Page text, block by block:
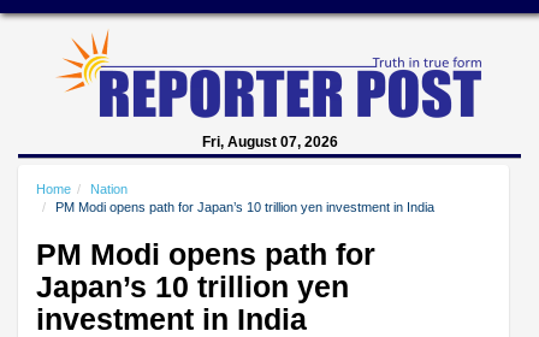
Fri, August 07, 2026
Home
Nation
PM Modi opens path for Japan’s 10 trillion yen investment in India
PM Modi opens path for
Japan’s 10 trillion yen
investment in India